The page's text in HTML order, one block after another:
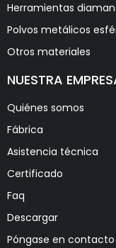
Herramientas
Polvos metálicos
Otros materiales
NUESTRA
Quiénes somos
Fábrica
Asistencia técnica
Certificado
Faq
Descargar
Póngase en